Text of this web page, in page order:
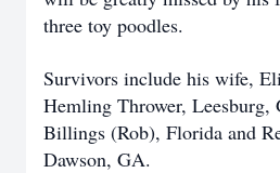
three toy poodles.
Survivors include his wife,
Hemling Thrower,
Billings (Rob), Florida and
Dawson, GA.